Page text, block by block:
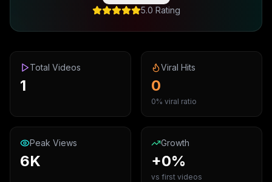
5.0 Rating
Total Videos
1
Viral Hits
0
0% viral ratio
Peak Views
6K
Growth
+0%
vs first videos